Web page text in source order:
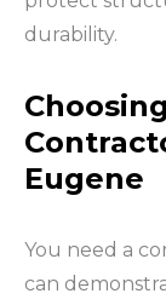
durability.
Eugene
You need a
can